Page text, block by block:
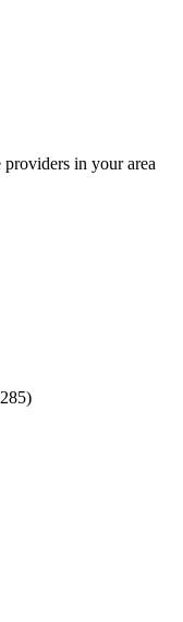
providers in your area